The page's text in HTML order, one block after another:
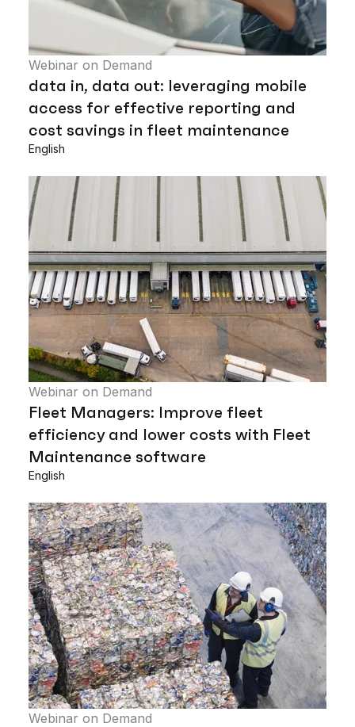
Webinar on Demand
data in, data out: leveraging mobile
access for effective reporting and
cost savings in fleet maintenance
English
Webinar on Demand
Fleet Managers: Improve fleet
efficiency and lower costs with Fleet
Maintenance software
English
Webinar on Demand